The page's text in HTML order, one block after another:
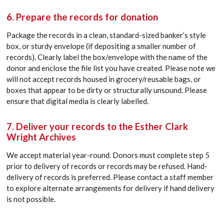
6. Prepare the records for donation
Package the records in a clean, standard-sized banker’s style
box, or sturdy envelope (if depositing a smaller number of
records). Clearly label the box/envelope with the name of the
donor and enclose the file list you have created. Please note we
will not accept records housed in grocery/reusable bags, or
boxes that appear to be dirty or structurally unsound. Please
ensure that digital media is clearly labelled.
7. Deliver your records to the Esther Clark
Wright Archives
We accept material year-round. Donors must complete step 5
prior to delivery of records or records may be refused. Hand-
delivery of records is preferred. Please contact a staff member
to explore alternate arrangements for delivery if hand delivery
is not possible.